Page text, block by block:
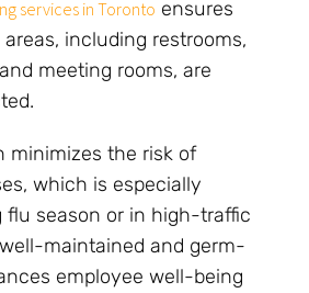
services in Toronto ensures
including restrooms,
meeting rooms, are
minimizes the risk of
which is especially
flu season or in high-traffic
maintained and germ-
employee well-being